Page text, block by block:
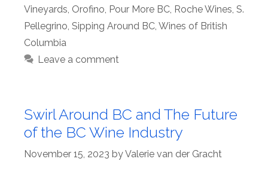
Vineyards, Orofino, Pour More BC, Roche Wines, S.
Pellegrino, Sipping Around BC, Wines of British
Columbia
Leave a comment
Swirl Around BC and The Future
of the BC Wine Industry
November 15, 2023 byValerie van der Gracht